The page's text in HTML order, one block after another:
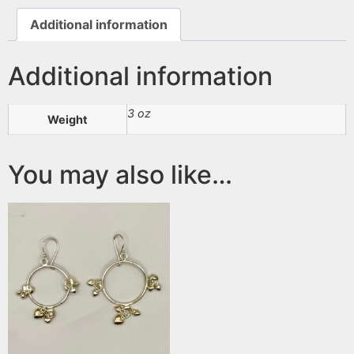
Additional information
Additional information
Weight 3 oz
You may also like…